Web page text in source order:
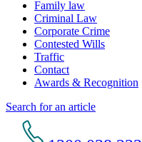
Family law
Criminal Law
Corporate Crime
Contested Wills
Traffic
Contact
Awards & Recognition
Search for an article